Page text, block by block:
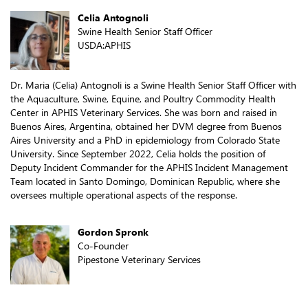
Celia Antognoli
Swine Health Senior Staff Officer
USDA:APHIS
Dr. Maria (Celia) Antognoli is a Swine Health Senior Staff Officer with
the Aquaculture, Swine, Equine, and Poultry Commodity Health
Center in APHIS Veterinary Services. She was born and raised in
Buenos Aires, Argentina, obtained her DVM degree from Buenos
Aires University and a PhD in epidemiology from Colorado State
University. Since September 2022, Celia holds the position of
Deputy Incident Commander for the APHIS Incident Management
Team located in Santo Domingo, Dominican Republic, where she
oversees multiple operational aspects of the response.
Gordon Spronk
Co-Founder
Pipestone Veterinary Services